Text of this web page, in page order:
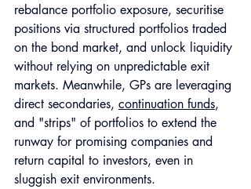
rebalance portfolio exposure, securitise
positions via structured portfolios traded
on the bond market, and unlock liquidity
without relying on unpredictable exit
markets. Meanwhile, GPs are leveraging
direct secondaries, continuation funds,
and "strips" of portfolios to extend the
runway for promising companies and
return capital to investors, even in
sluggish exit environments.